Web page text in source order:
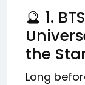
🔮 1.
the
Long